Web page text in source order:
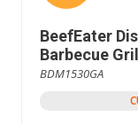
BeefEater
Barbecue Grill
BDM1530GA